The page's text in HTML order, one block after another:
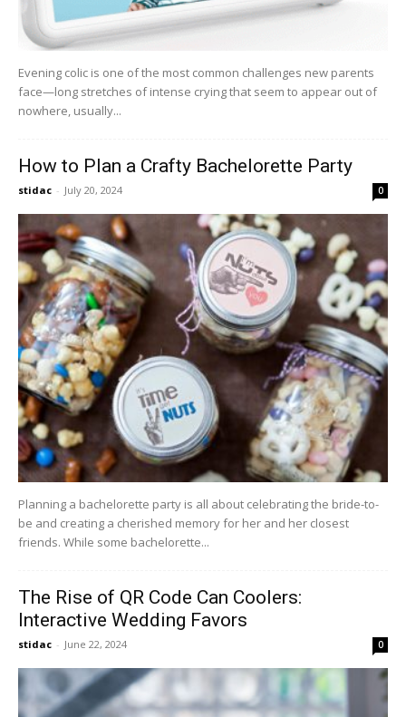
Evening colic is one of the most common challenges new parents
face—long stretches of intense crying that seem to appear out of
nowhere, usually...
How to Plan a Crafty Bachelorette Party
stidac - July 20, 2024 0
Planning a bachelorette party is all about celebrating the bride-to-
be and creating a cherished memory for her and her closest
friends. While some bachelorette...
The Rise of QR Code Can Coolers:
Interactive Wedding Favors
stidac - June 22, 2024 0